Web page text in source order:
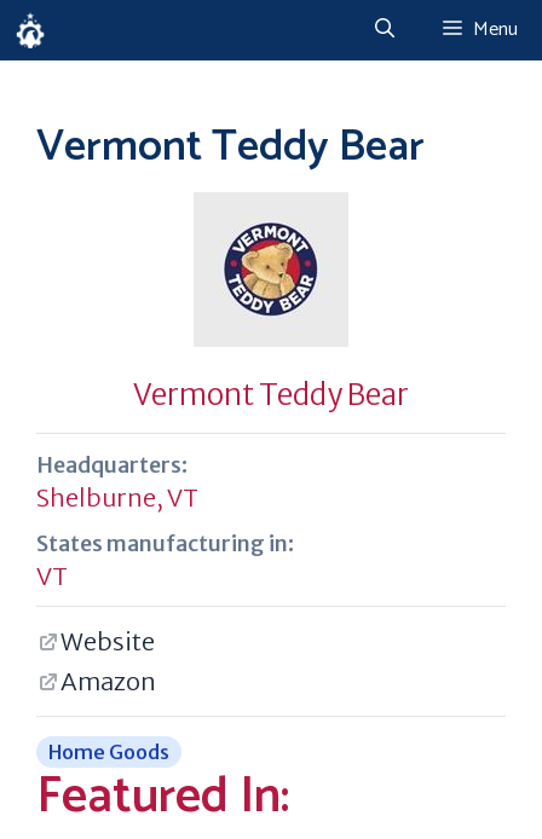
Skip
to
Menu
Vermont Teddy Bear
Vermont Teddy Bear
Headquarters:
Shelburne, VT
States manufacturing in:
VT
Website
Amazon
Home Goods
Featured In: